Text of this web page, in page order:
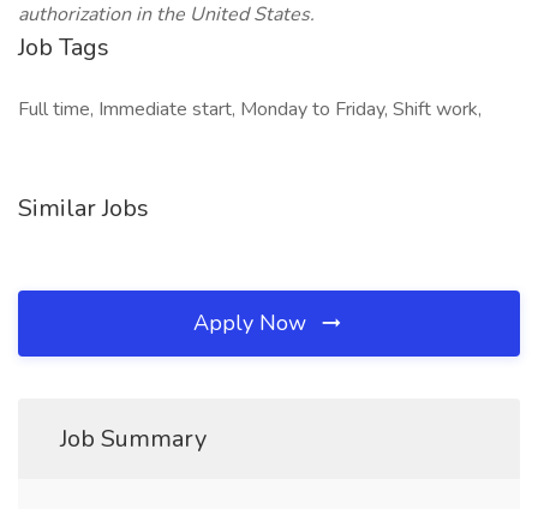
authorization in the United States.
Job Tags
Full time, Immediate start, Monday to Friday, Shift work,
Similar Jobs
Apply Now
Job Summary